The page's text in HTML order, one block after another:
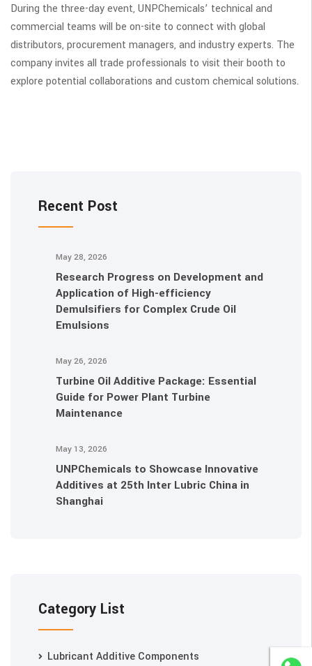
During the three-day event, UNPChemicals’ technical and
commercial teams will be on-site to connect with global
distributors, procurement managers, and industry experts. The
company invites all trade professionals to visit their booth to
explore potential collaborations and custom chemical solutions.
Recent Post
May 28, 2026
Research Progress on Development and
Application of High-efficiency
Demulsifiers for Complex Crude Oil
Emulsions
May 26, 2026
Turbine Oil Additive Package: Essential
Guide for Power Plant Turbine
Maintenance
May 13, 2026
UNPChemicals to Showcase Innovative
Additives at 25th Inter Lubric China in
Shanghai
Category List
Lubricant Additive Components